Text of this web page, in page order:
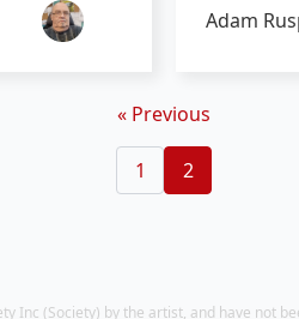
Adam
« Previous
1 2
Inc (Society) by the artist, and have not